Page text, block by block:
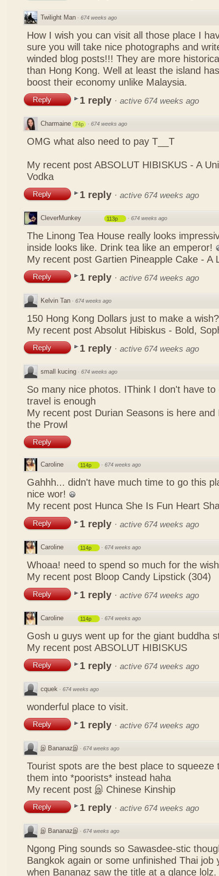
Twilight Man · 674 weeks ago
How I wish you can visit all those place I
sure you will take nice photographs and
winded blog posts!!! They are more
than Hong Kong. Well at least the island
boost their economy unlike Malaysia.
Reply 1 reply · active 674 weeks ago
Charmaine 74p · 674 weeks ago
OMG what also need to pay T__T
My recent post ABSOLUT HIBISKUS - A
Vodka
Reply 1 reply · active 674 weeks ago
CleverMunkey 113p · 674 weeks ago
The Linong Tea House really looks
inside looks like. Drink tea like an emperor!
My recent post Gartien Pineapple Cake - A
Reply 1 reply · active 674 weeks ago
Kelvin Tan · 674 weeks ago
150 Hong Kong Dollars just to make a
My recent post Absolut Hibiskus - Bold,
Reply 1 reply · active 674 weeks ago
small kucing · 674 weeks ago
So many nice photos. IThink I don't have to
travel is enough
My recent post Durian Seasons is here
the Prowl
Reply
Caroline 114p · 674 weeks ago
Gahhh... didn't have much time to go this
nice wor!
My recent post Hunca She Is Fun Heart
Reply 1 reply · active 674 weeks ago
Caroline 114p · 674 weeks ago
Whoaa! need to spend so much for the
My recent post Bloop Candy Lipstick (304)
Reply 1 reply · active 674 weeks ago
Caroline 114p · 674 weeks ago
Gosh u guys went up for the giant buddha
My recent post ABSOLUT HIBISKUS
Reply 1 reply · active 674 weeks ago
cquek · 674 weeks ago
wonderful place to visit.
Reply 1 reply · active 674 weeks ago
இ Bananazஇ · 674 weeks ago
Tourist spots are the best place to squeeze
them into *poorists* instead haha
My recent post இ Chinese Kinship
Reply 1 reply · active 674 weeks ago
இ Bananazஇ · 674 weeks ago
Ngong Ping sounds so Sawasdee-stic
Bangkok again or some unfinished Thai job
when Bananaz saw the title at a glance lolz.